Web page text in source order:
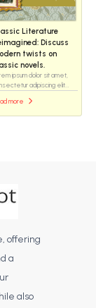
Literature
Discuss
twists on
novels.
ipsum dolor sit amet,
adipiscing elit...
more
offering
a
also